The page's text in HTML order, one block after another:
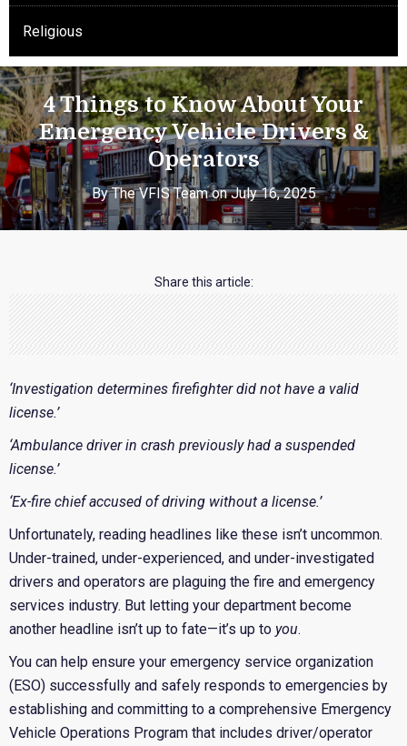
Religious
4 Things to Know About Your
Emergency Vehicle Drivers &
Operators
By The VFIS Team on July 16, 2025
Share this article:
‘Investigation determines firefighter did not have a valid
license.’
‘Ambulance driver in crash previously had a suspended
license.’
‘Ex-fire chief accused of driving without a license.’
Unfortunately, reading headlines like these isn’t uncommon.
Under-trained, under-experienced, and under-investigated
drivers and operators are plaguing the fire and emergency
services industry. But letting your department become
another headline isn’t up to fate—it’s up to you.
You can help ensure your emergency service organization
(ESO) successfully and safely responds to emergencies by
establishing and committing to a comprehensive Emergency
Vehicle Operations Program that includes driver/operator